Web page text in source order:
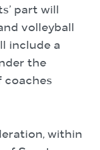
part will
volleyball
include a
the
coaches
within